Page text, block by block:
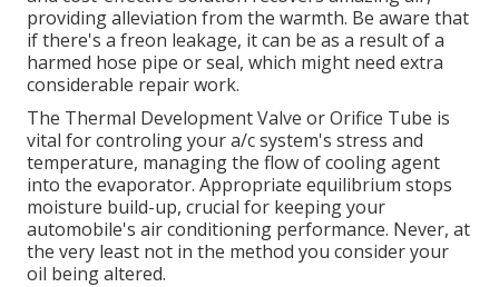
providing alleviation from the warmth. Be aware that
if there's a freon leakage, it can be as a result of a
harmed hose pipe or seal, which might need extra
considerable repair work.
The Thermal Development Valve or Orifice Tube is
vital for controling your a/c system's stress and
temperature, managing the flow of cooling agent
into the evaporator. Appropriate equilibrium stops
moisture build-up, crucial for keeping your
automobile's air conditioning performance. Never, at
the very least not in the method you consider your
oil being altered.